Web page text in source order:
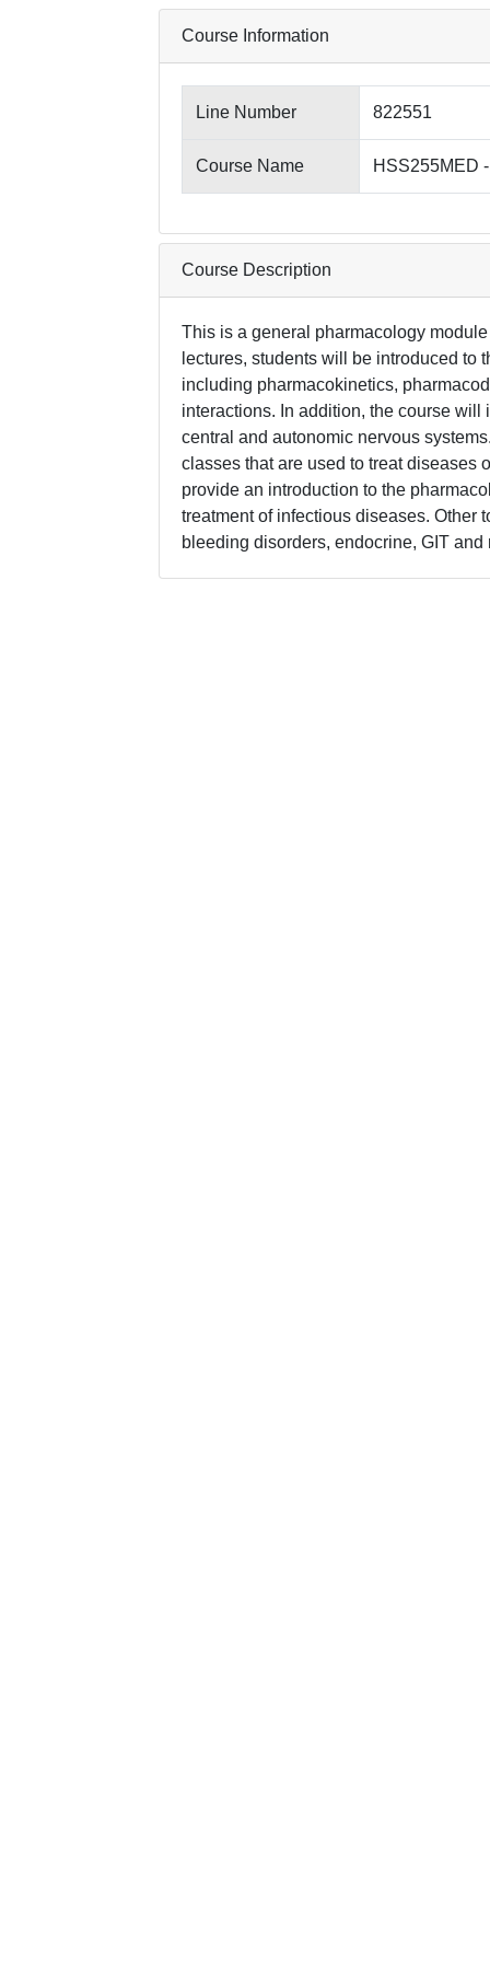
Course Information
Line Number 822551
Course Name HSS255MED
Course Description
This is a general pharmacology
lectures, students will be introduced to
including pharmacokinetics,
interactions. In addition, the course
central and autonomic nervous
classes that are used to treat diseases
provide an introduction to the
treatment of infectious diseases. Other
bleeding disorders, endocrine, GIT